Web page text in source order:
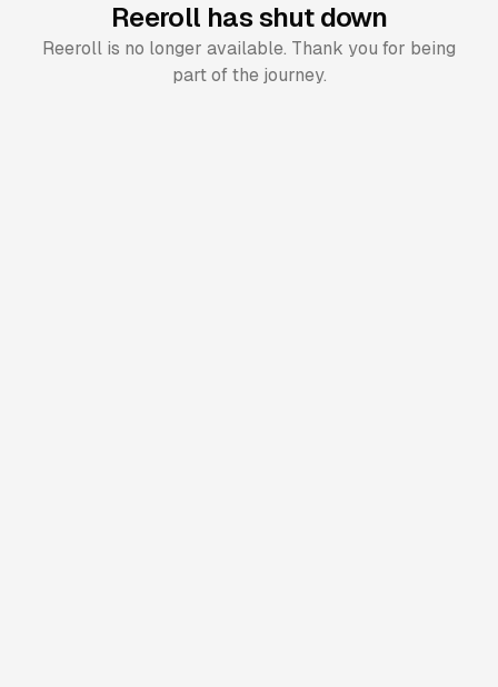
Reeroll has shut down
Reeroll is no longer available. Thank you for being
part of the journey.